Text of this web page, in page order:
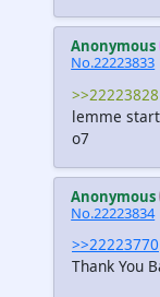
Anonymous
No.22223833
>>22223828
lemme
o7
Anonymous
No.22223834
>>22223770
Thank You